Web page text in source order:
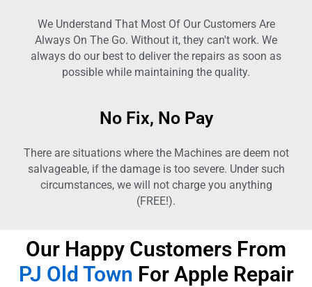
We Understand That Most Of Our Customers Are
Always On The Go. Without it, they can't work. We
always do our best to deliver the repairs as soon as
possible while maintaining the quality.
No Fix, No Pay
There are situations where the Machines are deem not
salvageable, if the damage is too severe. Under such
circumstances, we will not charge you anything
(FREE!).
Our Happy Customers From
PJ Old Town For Apple Repair